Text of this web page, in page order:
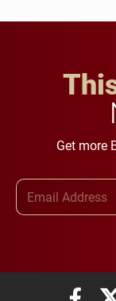
Get more
Elon